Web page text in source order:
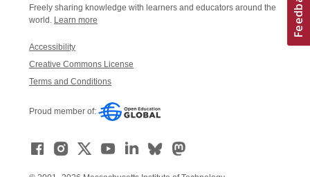
Freely sharing knowledge with learners and educators around the
world. Learn more
Accessibility
Creative Commons License
Terms and Conditions
Proud member of: